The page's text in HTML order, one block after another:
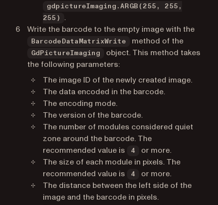
gdpictureImaging.ARGB(255, 255,
255)
.
Write the barcode to the empty image with the
BarcodeDataMatrixWrite method of the
GdPictureImaging
object. This method takes
the following parameters:
The image ID of the newly created image.
The data encoded in the barcode.
The encoding mode.
The version of the barcode.
The number of modules considered quiet
zone around the barcode. The
recommended value is
4
or more.
The size of each module in pixels. The
recommended value is
4
or more.
The distance between the left side of the
image and the barcode in pixels.